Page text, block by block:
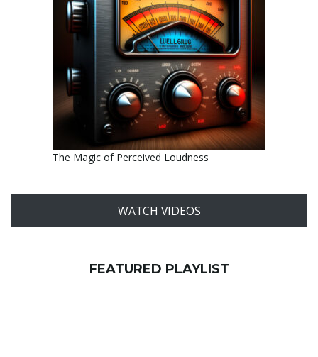
The Magic of Perceived Loudness
WATCH VIDEOS
FEATURED PLAYLIST